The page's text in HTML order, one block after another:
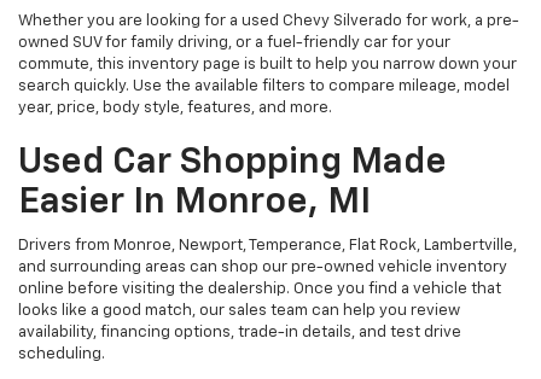
Whether you are looking for a used Chevy Silverado for work, a pre-
owned SUV for family driving, or a fuel-friendly car for your
commute, this inventory page is built to help you narrow down your
search quickly. Use the available filters to compare mileage, model
year, price, body style, features, and more.
Used Car Shopping Made
Easier In Monroe, MI
Drivers from Monroe, Newport, Temperance, Flat Rock, Lambertville,
and surrounding areas can shop our pre-owned vehicle inventory
online before visiting the dealership. Once you find a vehicle that
looks like a good match, our sales team can help you review
availability, financing options, trade-in details, and test drive
scheduling.